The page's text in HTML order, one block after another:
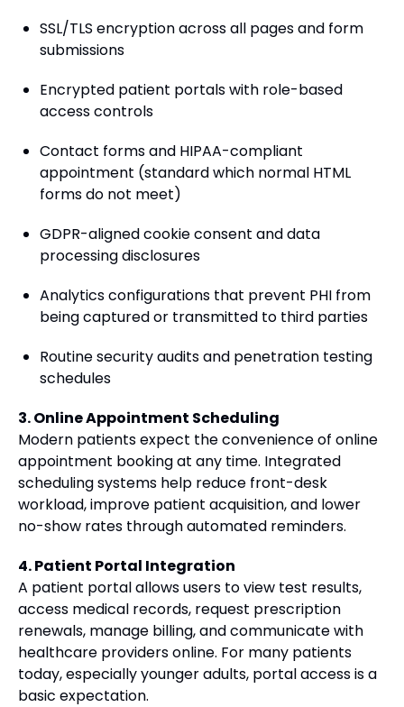
SSL/TLS encryption across all pages and form
submissions
Encrypted patient portals with role-based
access controls
Contact forms and HIPAA-compliant
appointment (standard which normal HTML
forms do not meet)
GDPR-aligned cookie consent and data
processing disclosures
Analytics configurations that prevent PHI from
being captured or transmitted to third parties
Routine security audits and penetration testing
schedules
3. Online Appointment Scheduling
Modern patients expect the convenience of online
appointment booking at any time. Integrated
scheduling systems help reduce front-desk
workload, improve patient acquisition, and lower
no-show rates through automated reminders.
4. Patient Portal Integration
A patient portal allows users to view test results,
access medical records, request prescription
renewals, manage billing, and communicate with
healthcare providers online. For many patients
today, especially younger adults, portal access is a
basic expectation.